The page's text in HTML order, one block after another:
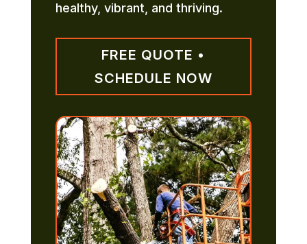
healthy, vibrant, and thriving.
FREE QUOTE •
SCHEDULE NOW